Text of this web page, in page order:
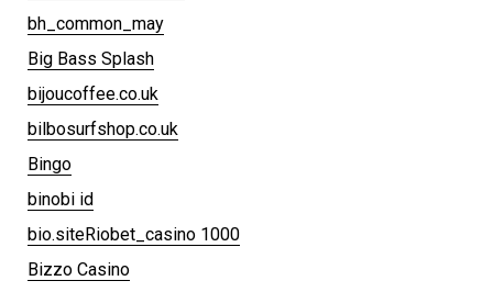
bh_common_may
Big Bass Splash
bijoucoffee.co.uk
bilbosurfshop.co.uk
Bingo
binobi id
bio.siteRiobet_casino 1000
Bizzo Casino